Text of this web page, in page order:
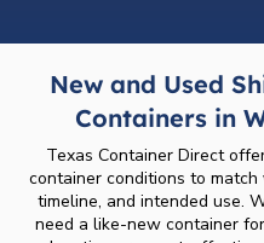
New and Used
Containers in
Texas Container Direct
container conditions to match
timeline, and intended use.
need a like-new container